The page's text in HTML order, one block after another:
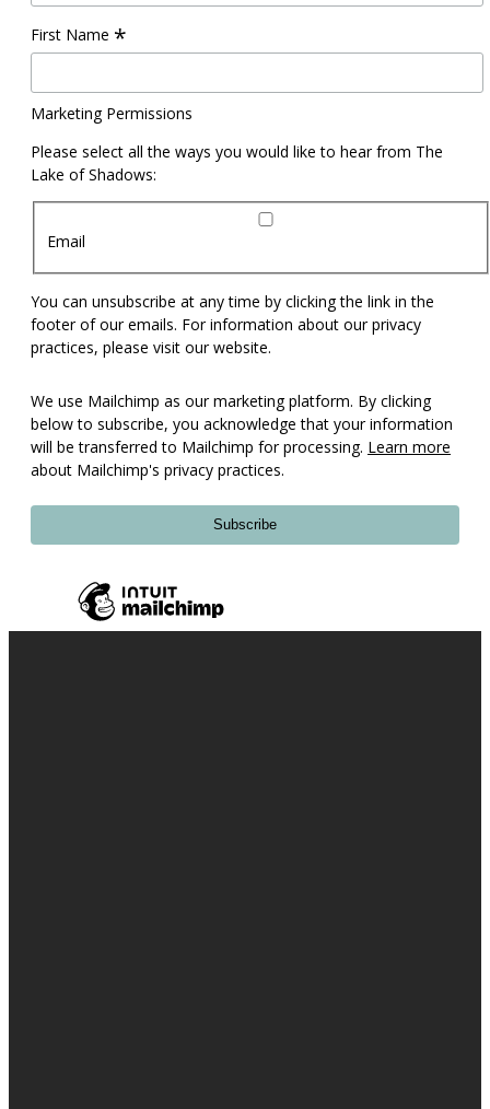
First Name *
Marketing Permissions
Please select all the ways you would like to hear from The
Lake of Shadows:
Email
You can unsubscribe at any time by clicking the link in the
footer of our emails. For information about our privacy
practices, please visit our website.
We use Mailchimp as our marketing platform. By clicking
below to subscribe, you acknowledge that your information
will be transferred to Mailchimp for processing. Learn more
about Mailchimp's privacy practices.